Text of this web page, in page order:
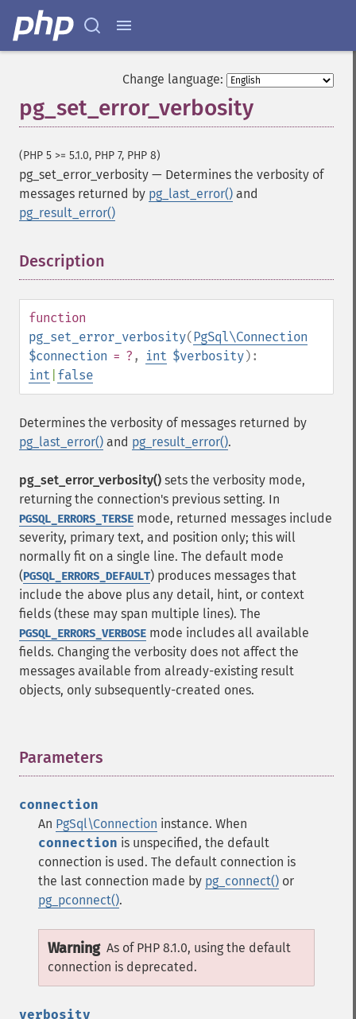
Change language:
pg_set_error_verbosity
(PHP 5 >= 5.1.0, PHP 7, PHP 8)
pg_set_error_verbosity — Determines the verbosity of
messages returned by pg_last_error() and
pg_result_error()
Description
function
pg_set_error_verbosity(PgSql\Connection
$connection = ? , int $verbosity):
int false
Determines the verbosity of messages returned by
pg_last_error() and pg_result_error().
pg_set_error_verbosity() sets the verbosity mode,
returning the connection's previous setting. In
PGSQL_ERRORS_TERSE mode, returned messages include
severity, primary text, and position only; this will
normally fit on a single line. The default mode
(PGSQL_ERRORS_DEFAULT) produces messages that
include the above plus any detail, hint, or context
fields (these may span multiple lines). The
PGSQL_ERRORS_VERBOSE mode includes all available
fields. Changing the verbosity does not affect the
messages available from already-existing result
objects, only subsequently-created ones.
Parameters
connection
An PgSql\Connection instance. When
connection is unspecified, the default
connection is used. The default connection is
the last connection made by pg_connect() or
pg_pconnect().
Warning As of PHP 8.1.0, using the default
connection is deprecated.
verbosity